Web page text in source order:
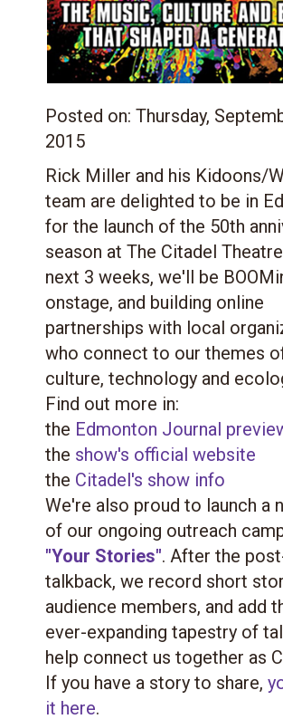
Posted on: Thursday,
2015
Rick Miller and his Kidoons/
team are delighted to be in
for the launch of the 50th
season at The Citadel
next 3 weeks, we'll be
onstage, and building online
partnerships with local
who connect to our themes
culture, technology and
Find out more in:
the Edmonton Journal
the show's official website
the Citadel's show info
We're also proud to launch a
of our ongoing outreach
"Your Stories". After the
talkback, we record short
audience members, and add
ever-expanding tapestry of
help connect us together as
If you have a story to share,
it here.